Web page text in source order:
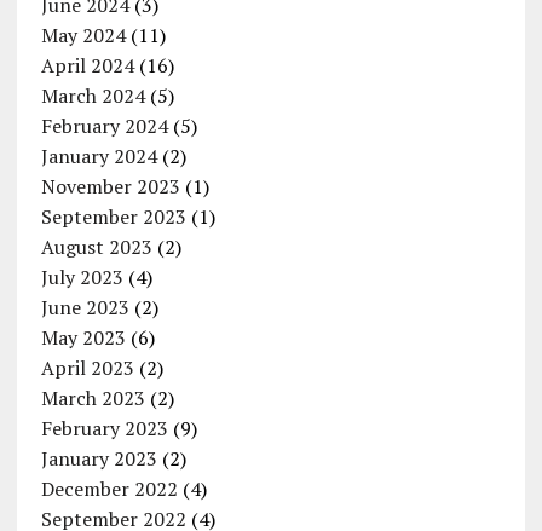
May 2024(11)
April 2024(16)
March 2024(5)
February 2024(5)
January 2024(2)
November 2023 (1)
September 2023 (1)
August 2023 (2)
July 2023 (4)
June 2023 (2)
May 2023 (6)
April 2023 (2)
March 2023 (2)
February 2023 (9)
January 2023 (2)
December 2022 (4)
September 2022 (4)